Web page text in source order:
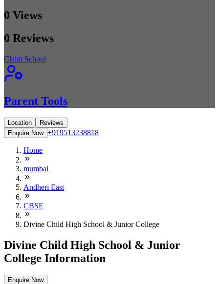
0 Views
0 Reviews
Claim School
Parent Tools
Location
Reviews
Enquire Now +919513238818
Home
mumbai
Andheri East
CBSE
Divine Child High School & Junior College
Divine Child High School & Junior
College Information
Enquire Now